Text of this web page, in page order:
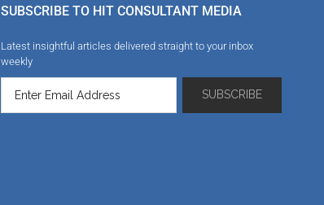
SUBSCRIBE TO HIT CONSULTANT MEDIA
Latest insightful articles delivered straight to your inbox
weekly